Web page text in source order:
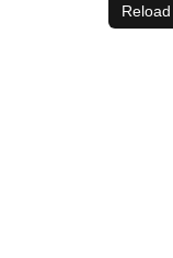
Reload